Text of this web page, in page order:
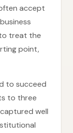
accept
treat the
point,
to succeed
to three
well